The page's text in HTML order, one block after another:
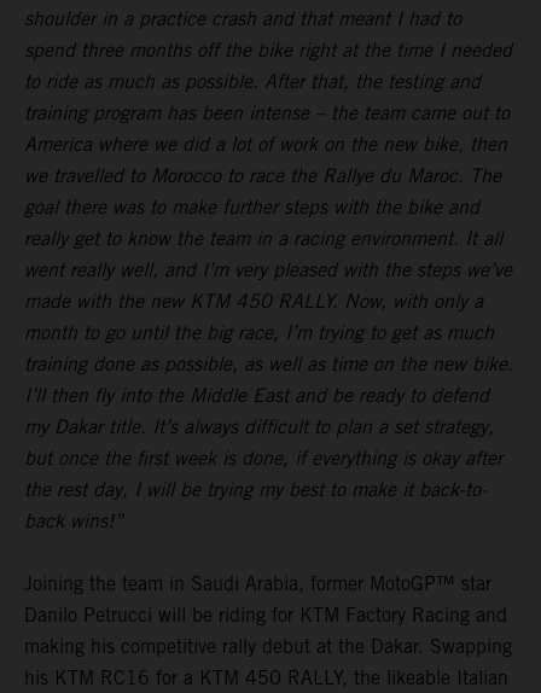
shoulder in a practice crash and that meant I had to
spend three months off the bike right at the time I needed
to ride as much as possible. After that, the testing and
training program has been intense – the team came out to
America where we did a lot of work on the new bike, then
we travelled to Morocco to race the Rallye du Maroc. The
goal there was to make further steps with the bike and
really get to know the team in a racing environment. It all
went really well, and I’m very pleased with the steps we’ve
made with the new KTM 450 RALLY. Now, with only a
month to go until the big race, I’m trying to get as much
training done as possible, as well as time on the new bike.
I’ll then fly into the Middle East and be ready to defend
my Dakar title. It’s always difficult to plan a set strategy,
but once the first week is done, if everything is okay after
the rest day, I will be trying my best to make it back-to-
back wins!”
Joining the team in Saudi Arabia, former MotoGP™ star
Danilo Petrucci will be riding for KTM Factory Racing and
making his competitive rally debut at the Dakar. Swapping
his KTM RC16 for a KTM 450 RALLY, the likeable Italian